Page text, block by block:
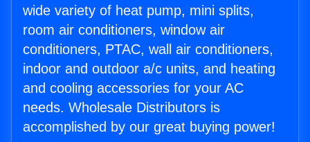
wide variety of heat pump, mini splits,
room air conditioners, window air
conditioners, PTAC, wall air conditioners,
indoor and outdoor a/c units, and heating
and cooling accessories for your AC
needs. Wholesale Distributors is
accomplished by our great buying power!